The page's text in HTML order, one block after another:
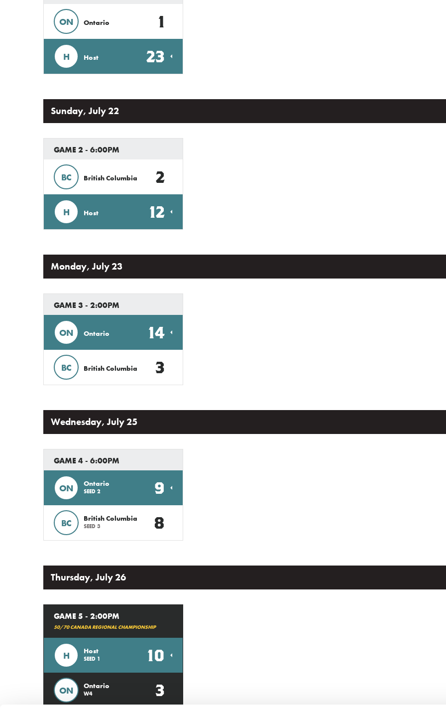
ON Ontario 1
H Host 23
Sunday, July 22
GAME 2 - 6:00PM
BC British Columbia 2
H Host 12
Monday, July 23
GAME 3 - 2:00PM
ON Ontario 14
BC British Columbia 3
Wednesday, July 25
GAME 4 - 6:00PM
ON Ontario
SEED 2 9
BC British Columbia
SEED 3 8
Thursday, July 26
GAME 5 - 2:00PM
50/70 CANADA REGIONAL CHAMPIONSHIP
H Host
SEED 1 10
ON Ontario
W4 3